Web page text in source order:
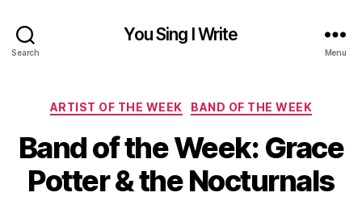
Search
You Sing I Write
Menu
Categories
ARTIST OF THE WEEK BAND OF THE WEEK
Band of the Week: Grace
Potter & the Nocturnals